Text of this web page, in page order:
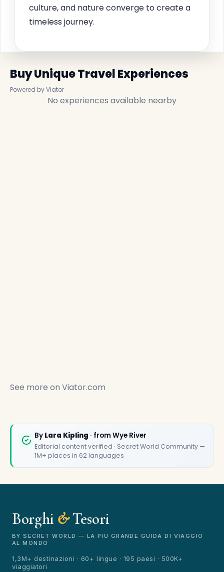
culture, and nature converge to create a
timeless journey.
Buy Unique Travel Experiences
Powered by Viator
No experiences available nearby
See more on Viator.com
By Lara Kipling · from Wye River
Editorial content verified · Secret World Community —
1M+ places in 62 languages
Borghi &Tesori
BY SECRET WORLD — LA PIÙ GRANDE GUIDA DI VIAGGIO
AL MONDO
1,3M+ destinazioni · 60+ lingue · 195 paesi · 500K+
viaggiatori
🏆🏆 Borghi & Tesori 2026
Rated best travel app worldwide
★★★★★
1,000,000+ places in your pocket. Free.